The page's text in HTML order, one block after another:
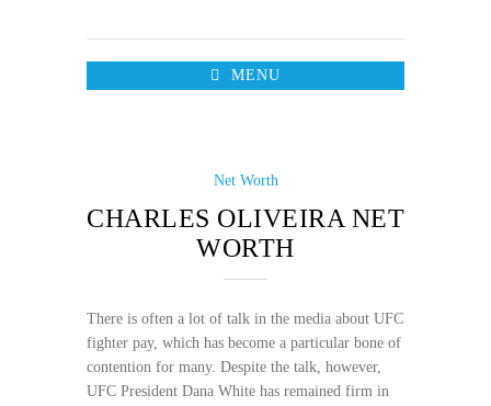
MENU
Net Worth
CHARLES OLIVEIRA NET
WORTH
There is often a lot of talk in the media about UFC
fighter pay, which has become a particular bone of
contention for many. Despite the talk, however,
UFC President Dana White has remained firm in